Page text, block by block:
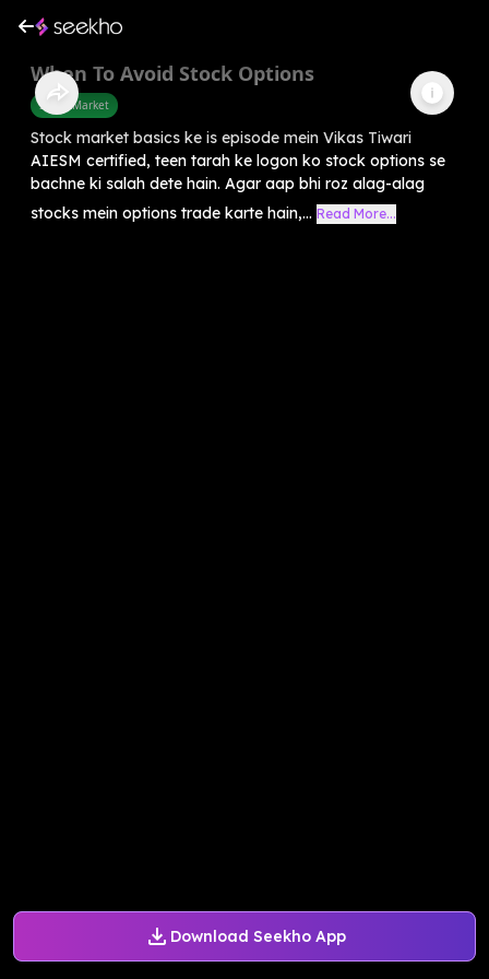
Download Seekho App
When To Avoid Stock Options
Share Market
Stock market basics ke is episode mein Vikas Tiwari
AIESM certified, teen tarah ke logon ko stock options se
bachne ki salah dete hain. Agar aap bhi roz alag-alag
stocks mein options trade karte hain,... Read More...